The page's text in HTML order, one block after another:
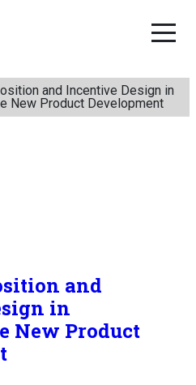
and Incentive Design in
New Product Development
and
in
New Product